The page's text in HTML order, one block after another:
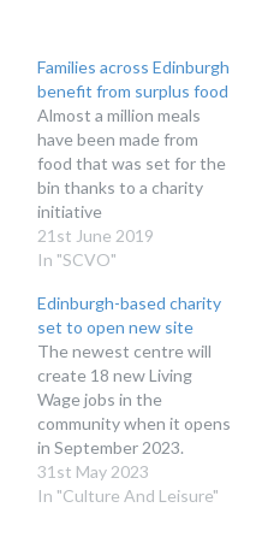
Families across Edinburgh
benefit from surplus food
Almost a million meals
have been made from
food that was set for the
bin thanks to a charity
initiative
21st June 2019
In "SCVO"
Edinburgh-based charity
set to open new site
The newest centre will
create 18 new Living
Wage jobs in the
community when it opens
in September 2023.
31st May 2023
In "Culture And Leisure"